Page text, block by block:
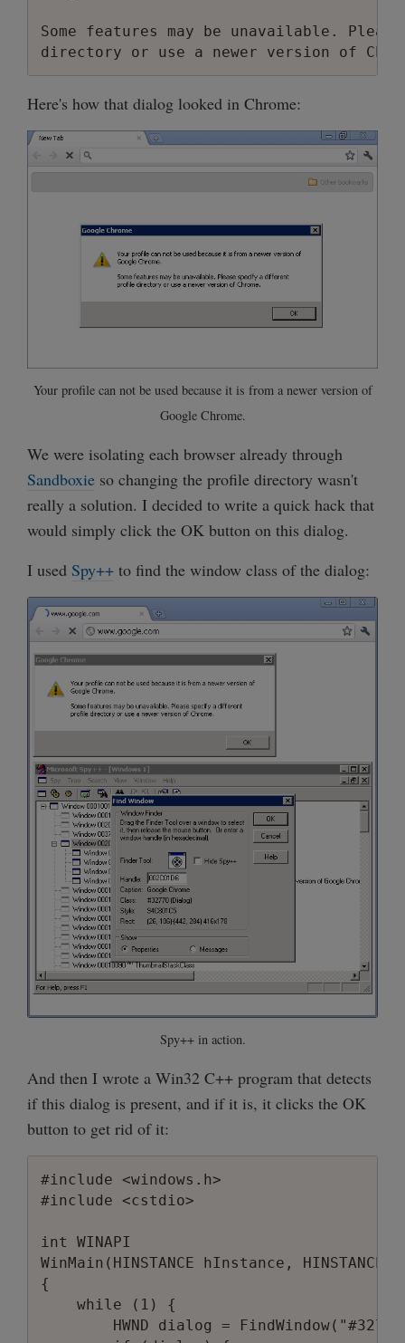
Some features may be unavailable.
Here's how that dialog looked in Chrome:
Your profile can not be used because it is from a newer version of
Google Chrome.
We were isolating each browser already through
Sandboxie so changing the profile directory wasn't
really a solution. I decided to write a quick hack that
would simply click the OK button on this dialog.
I used Spy++ to find the window class of the dialog:
Spy++ in action.
And then I wrote a Win32 C++ program that detects
if this dialog is present, and if it is, it clicks the OK
button to get rid of it:
#include <windows.h>
#include <cstdio>
int WINAPI
WinMain(HINSTANCE hInstance,
{
    while (1) {
HWND dialog =